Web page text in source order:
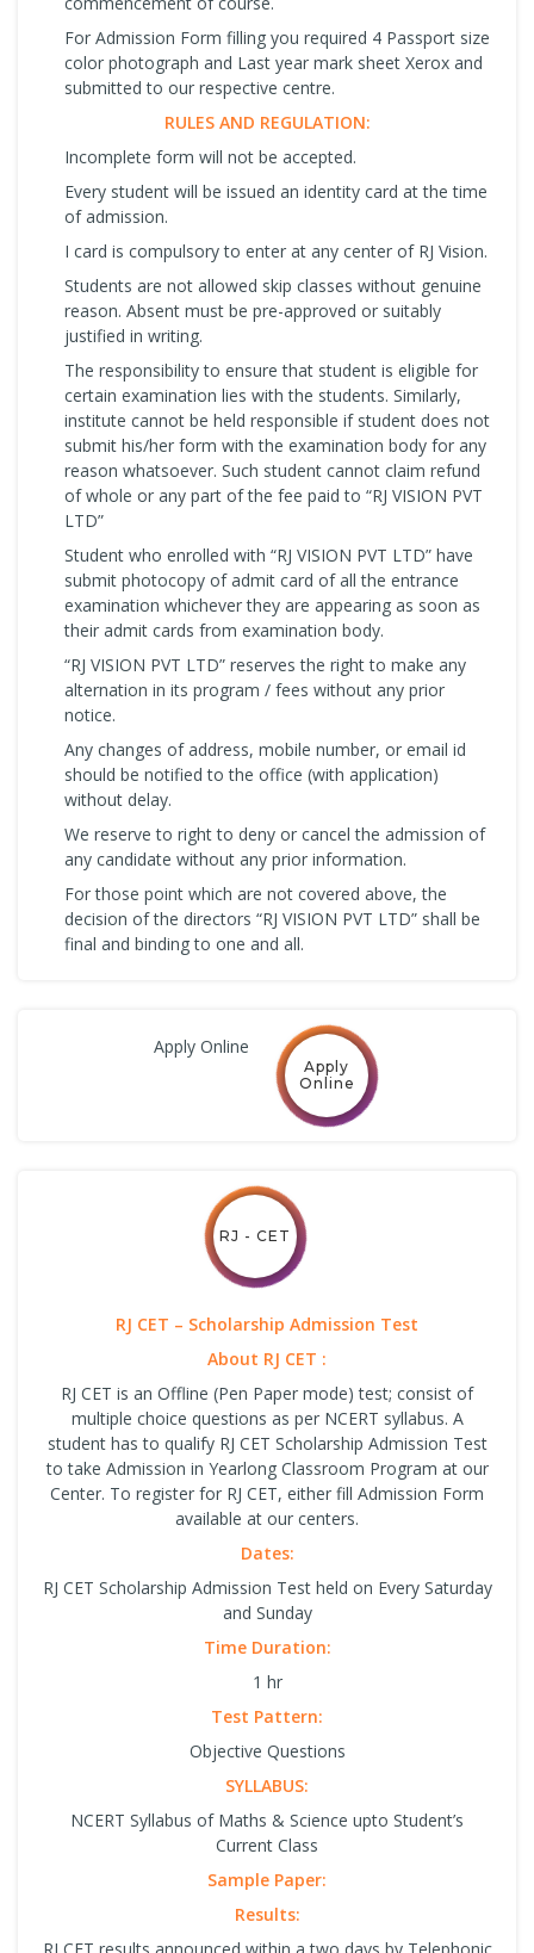
For Admission Form filling you required 4 Passport size
color photograph and Last year mark sheet Xerox and
submitted to our respective centre.
RULES AND REGULATION:
Incomplete form will not be accepted.
Every student will be issued an identity card at the time
of admission.
I card is compulsory to enter at any center of RJ Vision.
Students are not allowed skip classes without genuine
reason. Absent must be pre-approved or suitably
justified in writing.
The responsibility to ensure that student is eligible for
certain examination lies with the students. Similarly,
institute cannot be held responsible if student does not
submit his/her form with the examination body for any
reason whatsoever. Such student cannot claim refund
of whole or any part of the fee paid to “RJ VISION PVT
LTD”
Student who enrolled with “RJ VISION PVT LTD” have
submit photocopy of admit card of all the entrance
examination whichever they are appearing as soon as
their admit cards from examination body.
“RJ VISION PVT LTD” reserves the right to make any
alternation in its program / fees without any prior
notice.
Any changes of address, mobile number, or email id
should be notified to the office (with application)
without delay.
We reserve to right to deny or cancel the admission of
any candidate without any prior information.
For those point which are not covered above, the
decision of the directors “RJ VISION PVT LTD” shall be
final and binding to one and all.
Apply
Online
Apply Online
RJ - CET
RJ CET – Scholarship Admission Test
About RJ CET :
RJ CET is an Offline (Pen Paper mode) test; consist of
multiple choice questions as per NCERT syllabus. A
student has to qualify RJ CET Scholarship Admission Test
to take Admission in Yearlong Classroom Program at our
Center. To register for RJ CET, either fill Admission Form
available at our centers.
Dates:
RJ CET Scholarship Admission Test held on Every Saturday
and Sunday
Time Duration:
1 hr
Test Pattern:
Objective Questions
SYLLABUS:
NCERT Syllabus of Maths & Science upto Student’s
Current Class
Sample Paper:
Results:
RJ CET results announced within a two days by Telephonic